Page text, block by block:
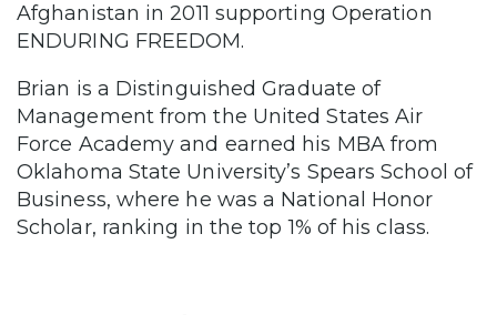
Afghanistan in 2011 supporting Operation
ENDURING FREEDOM.
Brian is a Distinguished Graduate of
Management from the United States Air
Force Academy and earned his MBA from
Oklahoma State University’s Spears School of
Business, where he was a National Honor
Scholar, ranking in the top 1% of his class.